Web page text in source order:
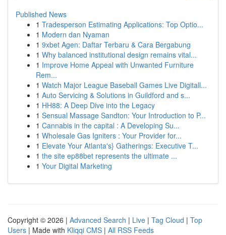
Published News
1 Tradesperson Estimating Applications: Top Optio...
1 Modern dan Nyaman
1 9xbet Agen: Daftar Terbaru & Cara Bergabung
1 Why balanced institutional design remains vital...
1 Improve Home Appeal with Unwanted Furniture
Rem...
1 Watch Major League Baseball Games Live Digitall...
1 Auto Servicing & Solutions in Guildford and s...
1 HH88: A Deep Dive into the Legacy
1 Sensual Massage Sandton: Your Introduction to P...
1 Cannabis in the capital : A Developing Su...
1 Wholesale Gas Igniters : Your Provider for...
1 Elevate Your Atlanta's} Gatherings: Executive T...
1 the site ep88bet represents the ultimate ...
1 Your Digital Marketing
Copyright © 2026 | Advanced Search | Live | Tag Cloud | Top
Users | Made with Kliqqi CMS | All RSS Feeds